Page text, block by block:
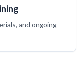
and ongoing